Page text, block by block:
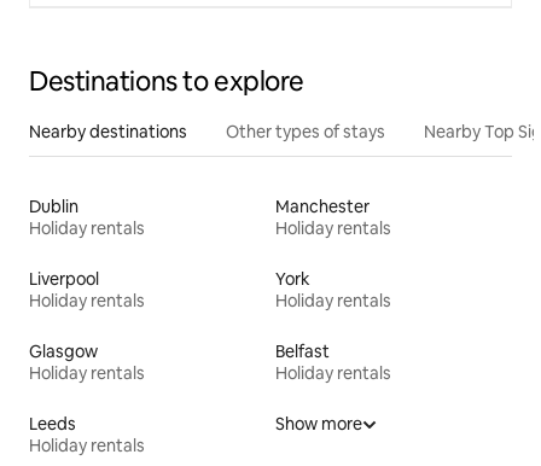
Destinations to explore
Nearby destinations Other types of stays Nearby Top
Dublin
Holiday rentals
Manchester
Holiday rentals
Liverpool
Holiday rentals
York
Holiday rentals
Glasgow
Holiday rentals
Belfast
Holiday rentals
Leeds
Holiday rentals
Show more